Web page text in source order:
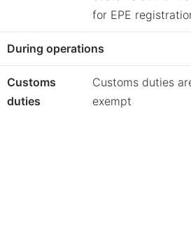
for EPE
During operations
Customs
duties
Customs duties
exempt